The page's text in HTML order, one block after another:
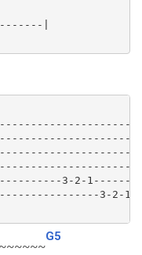
|
3-2-1-------
3-2-1-
G5